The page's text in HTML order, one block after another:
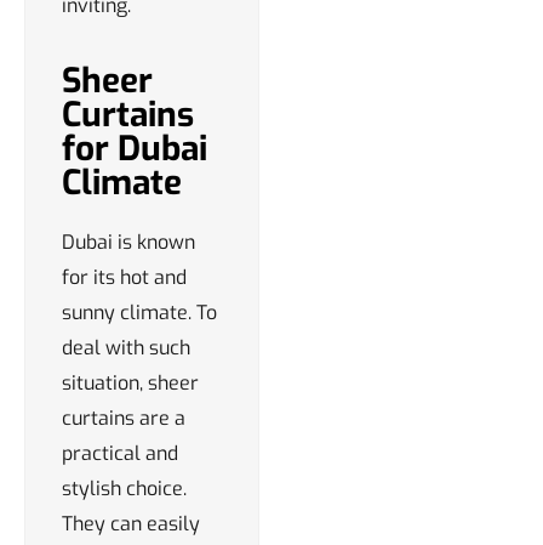
inviting.
Sheer
Curtains
for Dubai
Climate
Dubai is known
for its hot and
sunny climate. To
deal with such
situation, sheer
curtains are a
practical and
stylish choice.
They can easily